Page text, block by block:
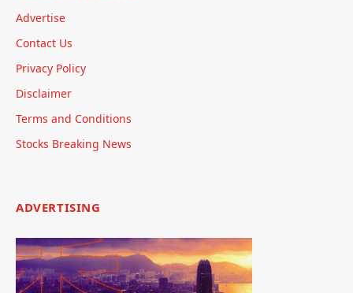
Advertise
Contact Us
Privacy Policy
Disclaimer
Terms and Conditions
Stocks Breaking News
ADVERTISING